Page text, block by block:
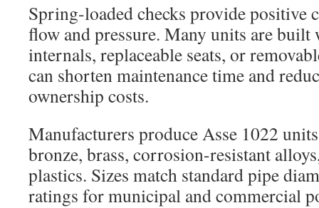
Spring-loaded checks provide positive
flow and pressure. Many units are built
internals, replaceable seats, or
can shorten maintenance time and
ownership costs.
Manufacturers produce Asse 1022
bronze, brass, corrosion-resistant
plastics. Sizes match standard pipe
ratings for municipal and commercial